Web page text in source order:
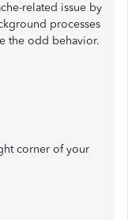
related issue by
processes
the odd behavior.
corner of your